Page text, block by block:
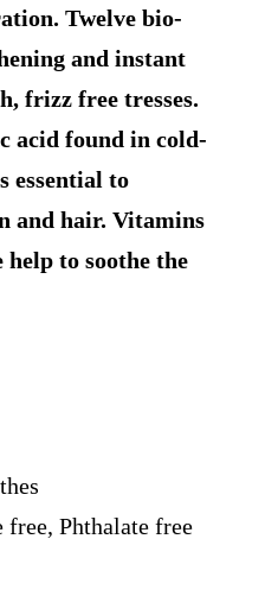
Twelve bio-
and instant
frizz free tresses.
acid found in cold-
essential to
and hair. Vitamins
help to soothe the
free, Phthalate free